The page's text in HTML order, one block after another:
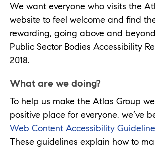
We want everyone who visits the
website to feel welcome and find
rewarding, going above and
Public Sector Bodies Accessibility
2018.
What are we doing?
To help us make the Atlas Group
positive place for everyone, we’ve
Web Content Accessibility
These guidelines explain how to